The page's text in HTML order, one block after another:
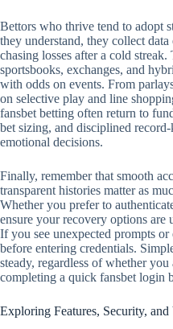
Bettors who thrive tend to adopt
they understand, they collect
chasing losses after a cold streak.
sportsbooks, exchanges, and
with odds on events. From
on selective play and line
fansbet betting often return to
bet sizing, and disciplined
emotional decisions.
Finally, remember that smooth
transparent histories matter as
Whether you prefer to
ensure your recovery options are
If you see unexpected prompts
before entering credentials.
steady, regardless of whether
completing a quick fansbet login
Exploring Features, Security,